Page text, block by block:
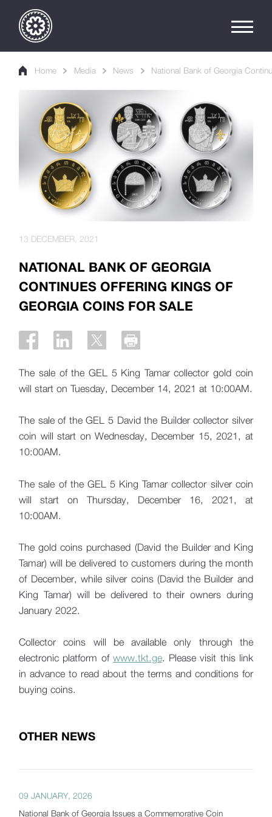
Home Media News National Bank of Georgia
NATIONAL BANK OF GEORGIA
CONTINUES OFFERING KINGS OF
GEORGIA COINS FOR SALE
13 DECEMBER, 2021
The sale of the GEL 5 King Tamar collector gold coin
will start on Tuesday, December 14, 2021 at 10:00AM.
The sale of the GEL 5 David the Builder collector silver
coin will start on Wednesday, December 15, 2021, at
10:00AM.
The sale of the GEL 5 King Tamar collector silver coin
will start on Thursday, December 16, 2021, at
10:00AM.
The gold coins purchased (David the Builder and King
Tamar) will be delivered to customers during the month
of December, while silver coins (David the Builder and
King Tamar) will be delivered to their owners during
January 2022.
Collector coins will be available only through the
electronic platform of www.tkt.ge. Please visit this link
in advance to read about the terms and conditions for
buying coins.
OTHER NEWS
09 JANUARY, 2026
National Bank of Georgia Issues a Commemorative Coin